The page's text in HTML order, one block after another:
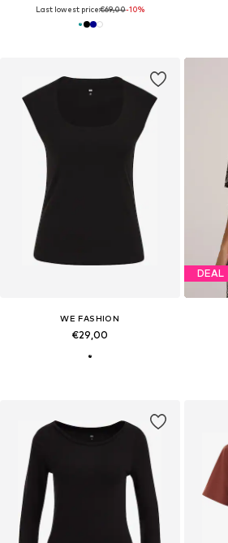
Last lowest price:€69,00-10%
WE FASHION
€29,00
DEAL